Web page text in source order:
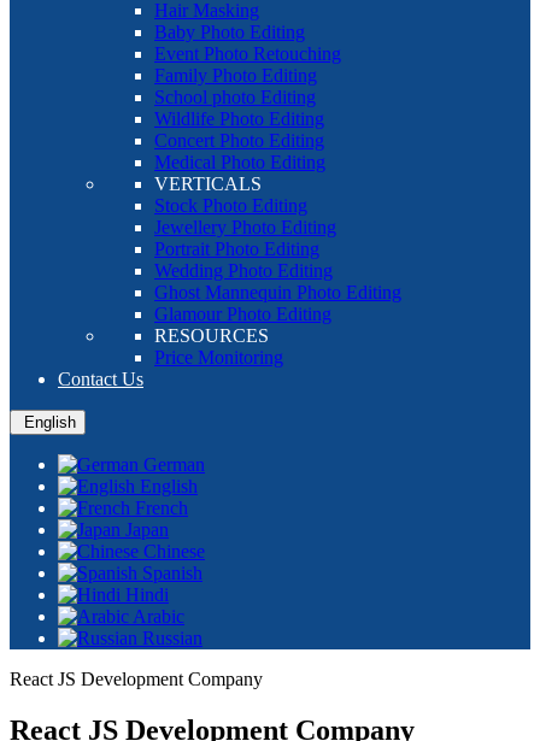
Hair Masking
Baby Photo Editing
Event Photo Retouching
Family Photo Editing
School photo Editing
Wildlife Photo Editing
Concert Photo Editing
Medical Photo Editing
VERTICALS
Stock Photo Editing
Jewellery Photo Editing
Portrait Photo Editing
Wedding Photo Editing
Ghost Mannequin Photo Editing
Glamour Photo Editing
RESOURCES
Price Monitoring
Contact Us
English
German
English
French
Japan
Chinese
Spanish
Hindi
Arabic
Russian
React JS Development Company
React JS Development Company